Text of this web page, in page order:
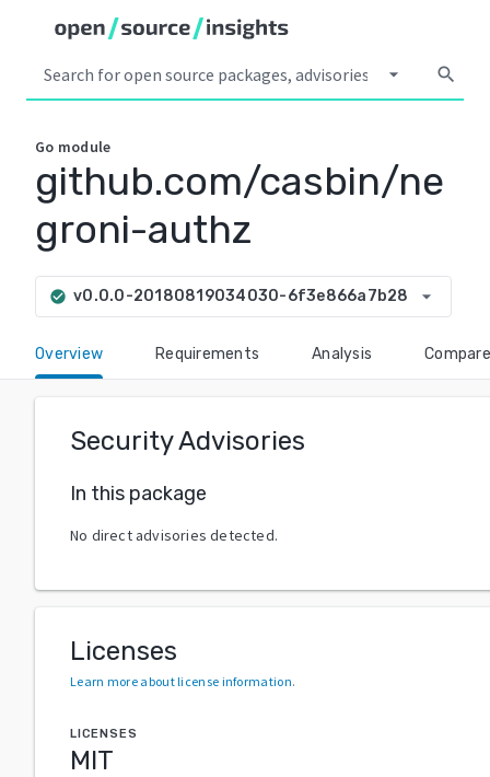
arrow_drop_down search
Go module
github.com/casbin/ne
groni-authz
check_circle v0.0.0-20180819034030-6f3e866a7b28 arrow_drop_down
Overview Requirements Analysis Compare
Security Advisories
In this package
No direct advisories detected.
Licenses
Learn more about license information.
LICENSES
MIT